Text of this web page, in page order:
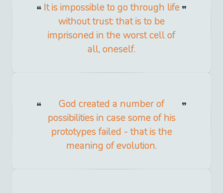
It is impossible to go through life
without trust: that is to be
imprisoned in the worst cell of
all, oneself.
God created a number of
possibilities in case some of his
prototypes failed - that is the
meaning of evolution.